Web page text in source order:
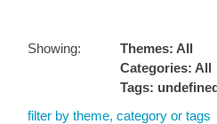
Showing:
Themes: All
Categories: All
Tags:
filter by theme, category or tags